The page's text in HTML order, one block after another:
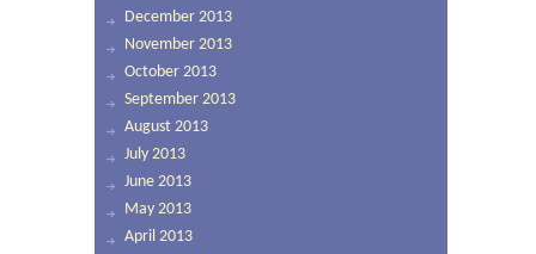
December 2013
November 2013
October 2013
September 2013
August 2013
July 2013
June 2013
May 2013
April 2013